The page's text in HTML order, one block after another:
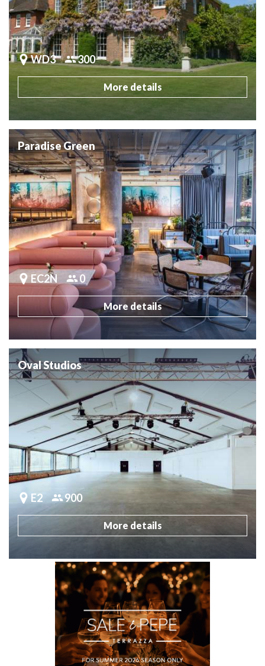
WD3 300
More details
Paradise Green
EC2N 0
More details
Oval Studios
E2 900
More details